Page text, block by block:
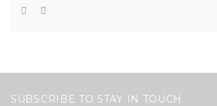
SUBSCRIBE TO STAY IN TOUCH